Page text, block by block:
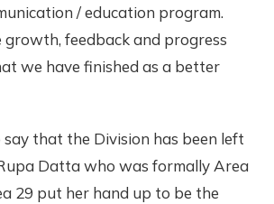
/ education program.
growth, feedback and progress
we have finished as a better
say that the Division has been left
Datta who was formally Area
29 put her hand up to be the